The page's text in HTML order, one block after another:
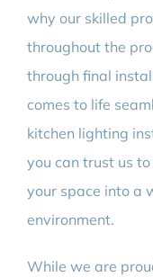
why our skilled
throughout the
through final
comes to life
kitchen lighting
you can trust us
your space into a
environment.
While we are